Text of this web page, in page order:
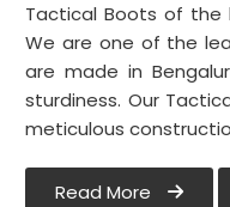
Tactical Boots of the
We are one of the
are made in
sturdiness. Our
meticulous
Read More